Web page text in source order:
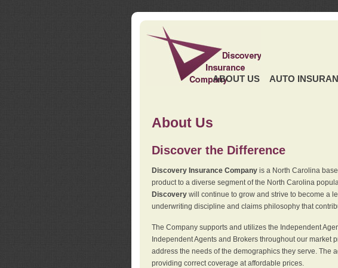
ABOUT US AUTO
About Us
Discover the Difference
Discovery Insurance Companyis a North Carolina
product to a diverse segment of the North Carolina
Discoverywill continue to grow and strive to become a
underwriting discipline and claims philosophy that
The Company supports and utilizes the Independent
Independent Agents and Brokers throughout our
address the needs of the demographics they serve. The
providing correct coverage at affordable prices.